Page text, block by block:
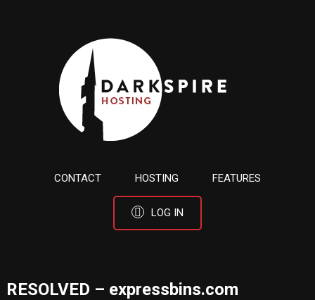
CONTACT HOSTING FEATURES
LOG IN
RESOLVED – expressbins.com